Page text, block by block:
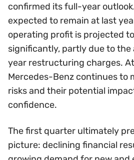
confirmed its full-year
expected to remain at last
operating profit is projected
significantly, partly due to the
year restructuring charges.
Mercedes-Benz continues to
risks and their potential
confidence.
The first quarter ultimately
picture: declining financial